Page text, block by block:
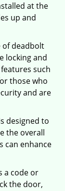
at the
up and
of deadbolt
locking and
such
those who
and are
designed to
the overall
can enhance
a code or
the door,